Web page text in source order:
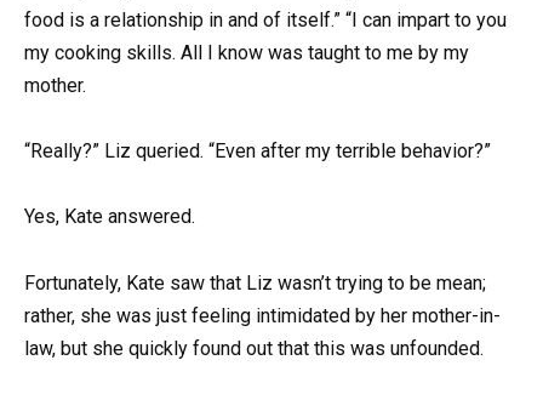
food is a relationship in and of itself.” “I can impart to you
my cooking skills. All I know was taught to me by my
mother.
“Really?” Liz queried. “Even after my terrible behavior?”
Yes, Kate answered.
Fortunately, Kate saw that Liz wasn’t trying to be mean;
rather, she was just feeling intimidated by her mother-in-
law, but she quickly found out that this was unfounded.